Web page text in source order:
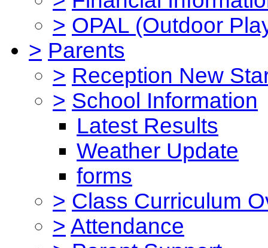
> OPAL (Outdoor
> Parents
> Reception New
> School Information
Latest Results
Weather Update
forms
> Class Curriculum
> Attendance